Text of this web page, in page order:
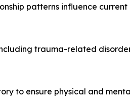
patterns influence
trauma-related
to ensure physical and